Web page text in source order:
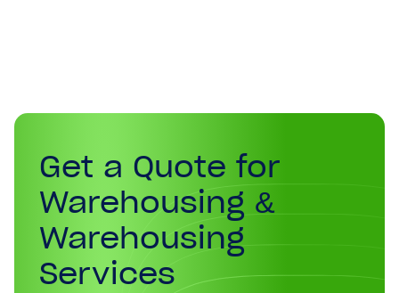
Get a Quote for
Warehousing &
Warehousing
Services